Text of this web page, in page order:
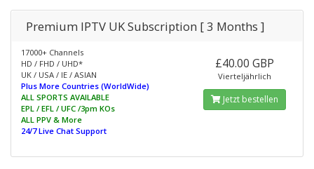
Premium IPTV UK Subscription [ 3 Months ]
17000+ Channels
HD / FHD / UHD*
UK / USA / IE / ASIAN
Plus More Countries (WorldWide)
ALL SPORTS AVAILABLE
EPL / EFL / UFC /3pm KOs
ALL PPV & More
24/7 Live Chat Support
£40.00 GBP
Vierteljährlich
Jetzt bestellen